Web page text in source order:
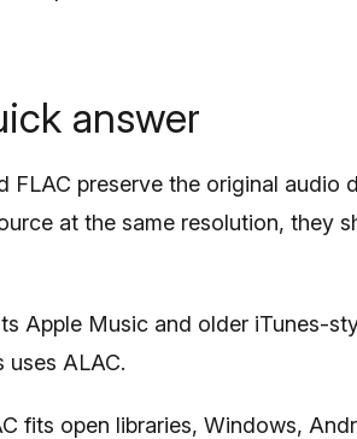
answer
FLAC preserve the original audio
at the same resolution, they
Apple Music and older iTunes-
uses ALAC.
fits open libraries, Windows,